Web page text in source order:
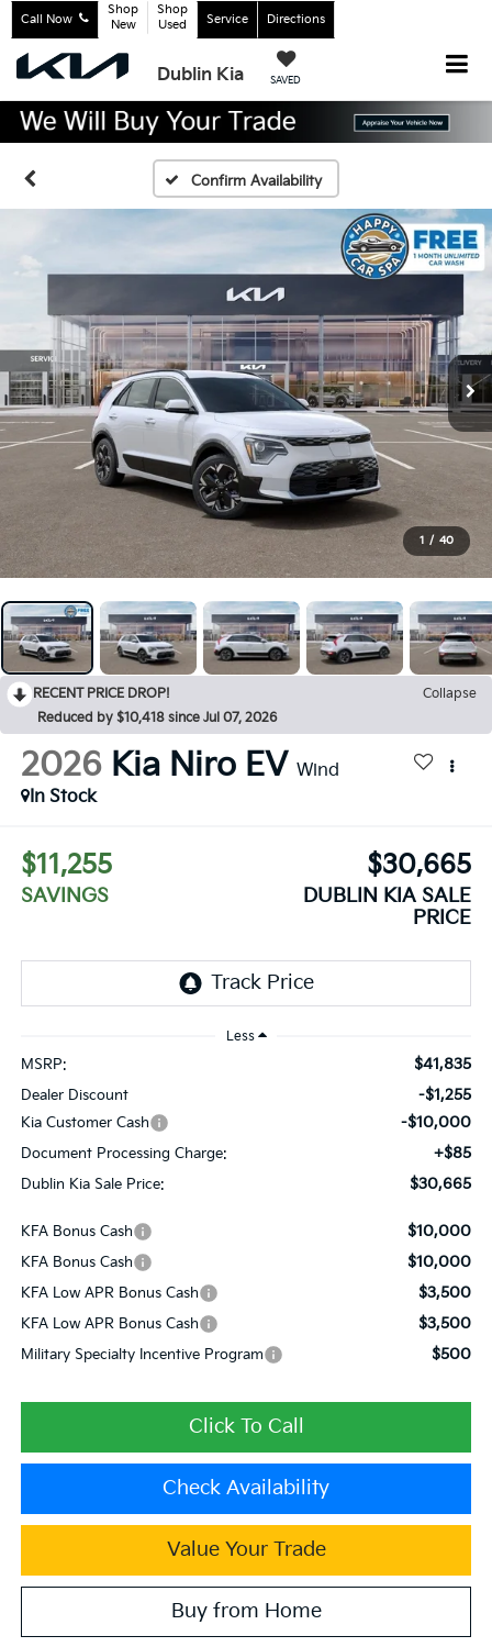
Dublin Kia SAVED
Call Now
Shop
New
Shop
Used
Service Directions
Confirm Availability
1 / 40
RECENT PRICE DROP!
Collapse
Reduced by $10,418 since Jul 07, 2026
2026 Kia Niro EV Wind
In Stock
$11,255
SAVINGS
$30,665
DUBLIN KIA SALE
PRICE
Less
MSRP: $41,835
Dealer Discount -$1,255
Kia Customer Cash -$10,000
Document Processing Charge: +$85
Dublin Kia Sale Price: $30,665
KFA Bonus Cash $10,000
KFA Bonus Cash $10,000
KFA Low APR Bonus Cash $3,500
KFA Low APR Bonus Cash $3,500
Military Specialty Incentive Program $500
Click To Call
Check Availability
Value Your Trade
Buy from Home